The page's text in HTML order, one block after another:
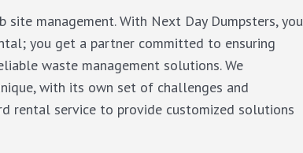
management. With Next Day Dumpsters, you
you get a partner committed to ensuring
waste management solutions. We
with its own set of challenges and
rental service to provide customized solutions